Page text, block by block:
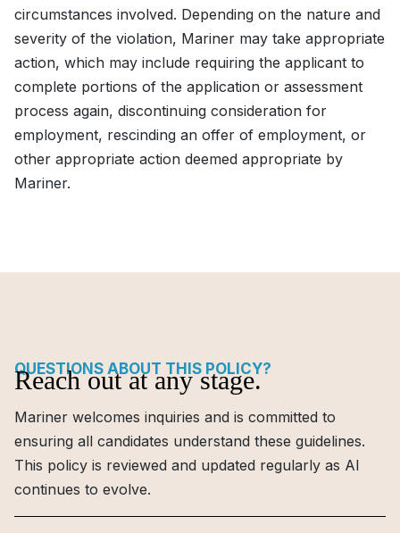
circumstances involved. Depending on the nature and
severity of the violation, Mariner may take appropriate
action, which may include requiring the applicant to
complete portions of the application or assessment
process again, discontinuing consideration for
employment, rescinding an offer of employment, or
other appropriate action deemed appropriate by
Mariner.
QUESTIONS ABOUT THIS POLICY?
Reach out at any stage.
Mariner welcomes inquiries and is committed to
ensuring all candidates understand these guidelines.
This policy is reviewed and updated regularly as AI
continues to evolve.